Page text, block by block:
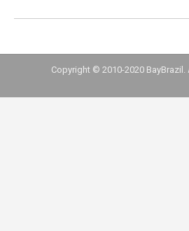
Copyright © 2010-2020 BayBrazil.